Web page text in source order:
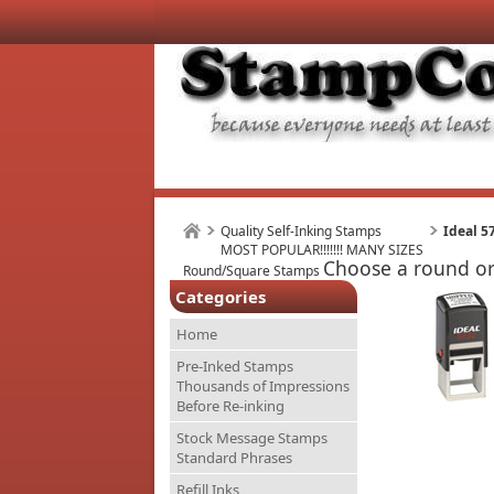
Quality Self-Inking Stamps
MOST POPULAR!!!!!!! MANY SIZES
Round/Square Stamps Choose a round
Ideal
Categories
Home
Pre-Inked Stamps
Thousands of Impressions
Before Re-inking
Stock Message Stamps
Standard Phrases
Refill Inks